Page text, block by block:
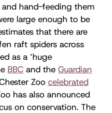
and hand-feeding them
large enough to be
that there are
raft spiders across
as a ‘huge
BBC and the Guardian
Zoo celebrated
has also announced
on conservation. The